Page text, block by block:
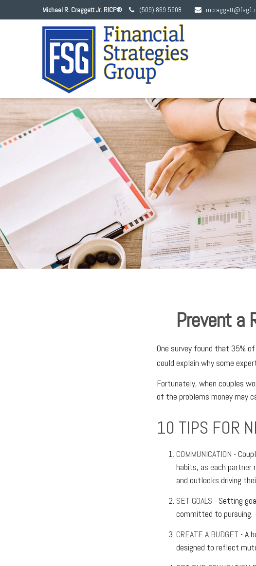
Michael R. Craggett Jr. RICP® (509) 869-5908
Prevent a
One survey found that 35%
could explain why some
Fortunately, when couples
of the problems money may
10 TIPS FOR
COMMUNICATION -
habits, as each partner
and outlooks driving
SET GOALS - Setting
committed to pursuing.
CREATE A BUDGET - A
designed to reflect